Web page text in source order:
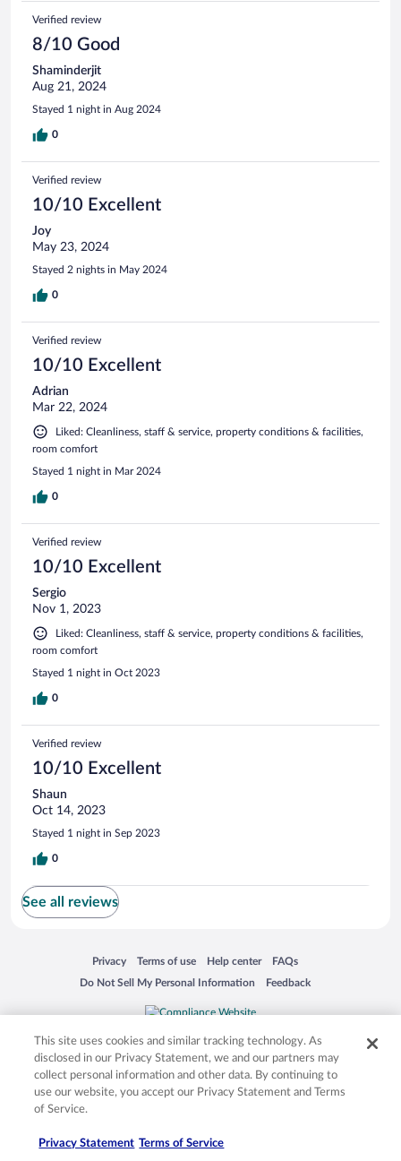
Verified review
8/10 Good
Shaminderjit
Aug 21, 2024
Stayed 1 night in Aug 2024
0
Verified review
10/10 Excellent
Joy
May 23, 2024
Stayed 2 nights in May 2024
0
Verified review
10/10 Excellent
Adrian
Mar 22, 2024
Liked: Cleanliness, staff & service, property conditions & facilities,
room comfort
Stayed 1 night in Mar 2024
0
Verified review
10/10 Excellent
Sergio
Nov 1, 2023
Liked: Cleanliness, staff & service, property conditions & facilities,
room comfort
Stayed 1 night in Oct 2023
0
Verified review
10/10 Excellent
Shaun
Oct 14, 2023
Stayed 1 night in Sep 2023
0
See all reviews
Privacy
Opens in a new window
Terms of use
Opens in a new window
Help center
Opens in a new window
FAQs
Opens in a new window
Do Not Sell My Personal Information
Opens in a new window Feedback
Opens in a new window
© 2026 Expedia, Inc., an Expedia Group company. All rights reserved. Expedia,
Inc. is not responsible for content on external sites. Hotwire, the Hotwire logo,
Hot Rate, and "4-star hotels. 2-star prices." are either registered trademarks or
trademarks of Expedia, Inc. in the US and/or other countries. Other logos or
product and company names mentioned herein may be the property of their
This site uses cookies and similar tracking technology. As
disclosed in our Privacy Statement, we and our partners may
collect personal information and other data. By continuing to
use our website, you accept our Privacy Statement and Terms
of Service.
Privacy Statement Terms of Service